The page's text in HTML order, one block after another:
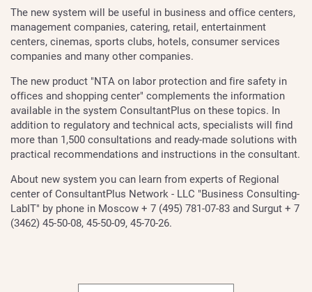
The new system will be useful in business and office centers,
management companies, catering, retail, entertainment
centers, cinemas, sports clubs, hotels, consumer services
companies and many other companies.
The new product "NTA on labor protection and fire safety in
offices and shopping center" complements the information
available in the system ConsultantPlus on these topics. In
addition to regulatory and technical acts, specialists will find
more than 1,500 consultations and ready-made solutions with
practical recommendations and instructions in the consultant.
About new system you can learn from experts of Regional
center of ConsultantPlus Network - LLC "Business Consulting-
LabIT" by phone in Moscow + 7 (495) 781-07-83 and Surgut + 7
(3462) 45-50-08, 45-50-09, 45-70-26.